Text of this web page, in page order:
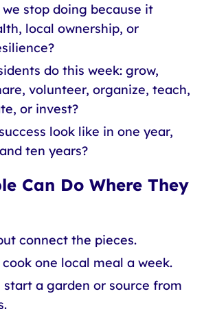
stop doing because it
local ownership, or
do this week: grow,
volunteer, organize, teach,
or invest?
look like in one year,
ten years?
Can Do Where They
connect the pieces.
one local meal a week.
start a garden or source from